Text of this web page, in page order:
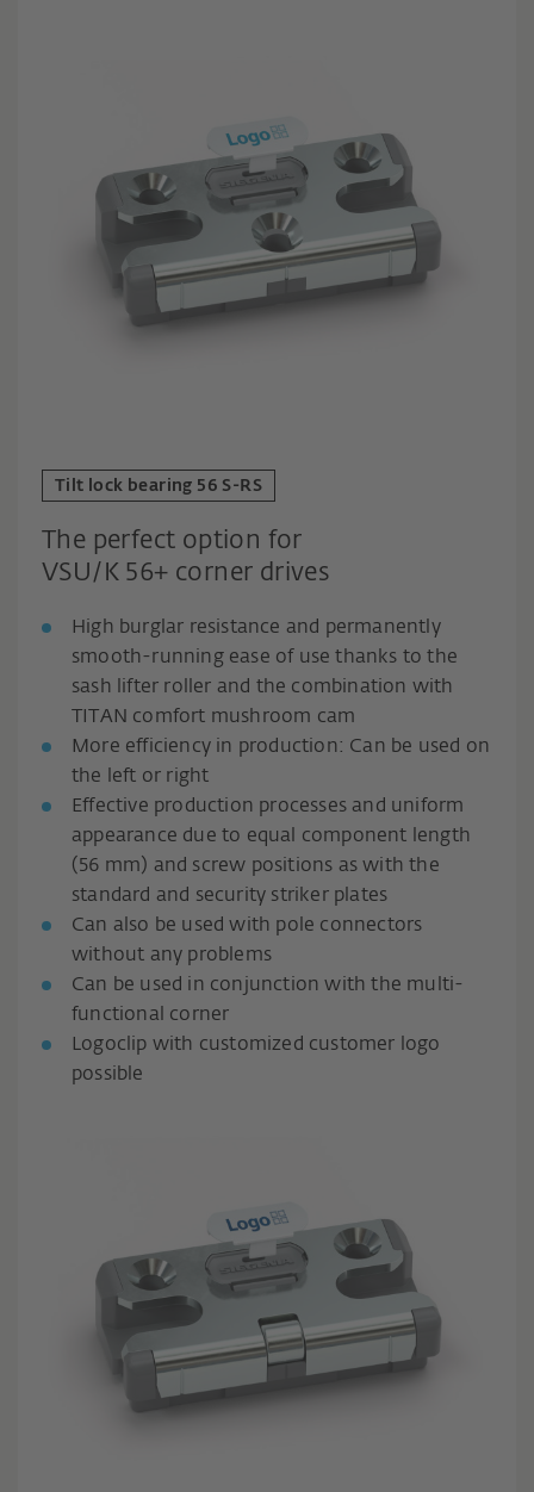
Tilt lock bearing 56 S-RS
The perfect option for
VSU/K 56+ corner drives
High burglar resistance and permanently
smooth-running ease of use thanks to the
sash lifter roller and the combination with
TITAN comfort mushroom cam
More efficiency in production: Can be used on
the left or right
Effective production processes and uniform
appearance due to equal component length
(56 mm) and screw positions as with the
standard and security striker plates
Can also be used with pole connectors
without any problems
Can be used in conjunction with the multi-
functional corner
Logoclip with customized customer logo
possible